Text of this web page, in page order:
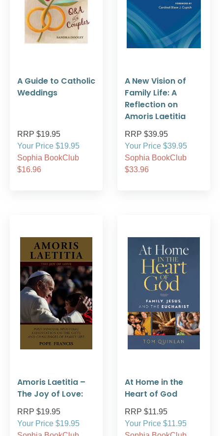
A Guide to Catholic
Weddings
RRP $19.95
Your Price $19.95
Sophia BookClub
$16.96
A New Vision of
Family Life: A
Reflection on
Amoris Laetitia
RRP $39.95
Your Price $39.95
Sophia BookClub
$33.96
Amoris Laetitia –
The Joy of Love:
RRP $19.95
Your Price $19.95
At Home in the
Heart of God
RRP $11.95
Your Price $11.95